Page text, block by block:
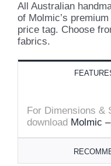
All Australian
of Molmic’s
price tag. Choose
fabrics.
For Dimensions &
download Molmic